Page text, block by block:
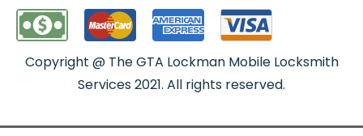
Copyright @ The GTA Lockman Mobile Locksmith
Services 2021. All rights reserved.